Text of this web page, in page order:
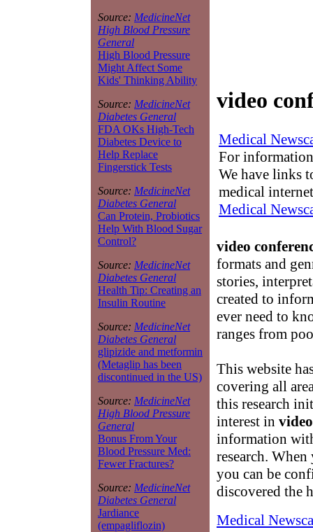
Source: MedicineNet
High Blood Pressure
General
High Blood Pressure
Might Affect Some
Kids' Thinking Ability
Source: MedicineNet
Diabetes General
FDA OKs High-Tech
Diabetes Device to
Help Replace
Fingerstick Tests
Source: MedicineNet
Diabetes General
Can Protein, Probiotics
Help With Blood Sugar
Control?
Source: MedicineNet
Diabetes General
Health Tip: Creating an
Insulin Routine
Source: MedicineNet
Diabetes General
glipizide and metformin
(Metaglip has been
discontinued in the US)
Source: MedicineNet
High Blood Pressure
General
Bonus From Your
Blood Pressure Med:
Fewer Fractures?
Source: MedicineNet
Diabetes General
Jardiance
(empagliflozin)
video
Medical
For
We have links
medical
Medical
video
formats and
stories,
created to
ever need to
ranges from
This website
covering all
this research
interest in
information
research.
you can be
discovered the
Medical